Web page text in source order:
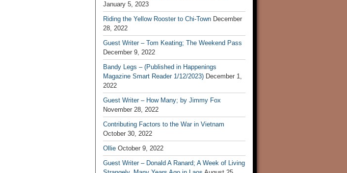
January 5, 2023
Riding the Yellow Rooster to Chi-Town December
28, 2022
Guest Writer – Tom Keating; The Weekend Pass
December 9, 2022
Bandy Legs – (Published in Happenings
Magazine Smart Reader 1/12/2023) December 1,
2022
Guest Writer – How Many; by Jimmy Fox
November 28, 2022
Contributing Factors to the War in Vietnam
October 30, 2022
Ollie October 9, 2022
Guest Writer – Donald A Ranard; A Week of Living